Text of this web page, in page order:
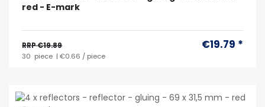
red - E-mark
RRP €19.89 €19.79 *
30 piece | €0.66 / piece